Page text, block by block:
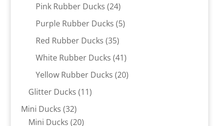
Pink Rubber Ducks 2424
products
Purple Rubber Ducks 55
Red Rubber Ducks 3535
products
White Rubber Ducks 4141
products
Yellow Rubber Ducks 2020
Glitter Ducks 1111
Mini Ducks 3232
products
Mini Ducks 2020